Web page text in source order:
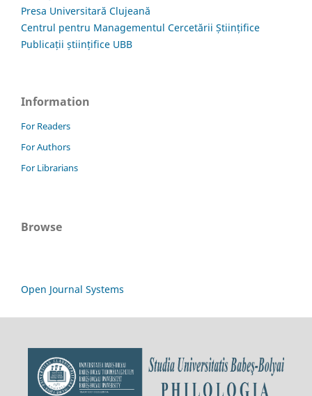
Presa Universitară Clujeană
Centrul pentru Managementul Cercetării Științifice
Publicații științifice UBB
Information
For Readers
For Authors
For Librarians
Browse
Open Journal Systems